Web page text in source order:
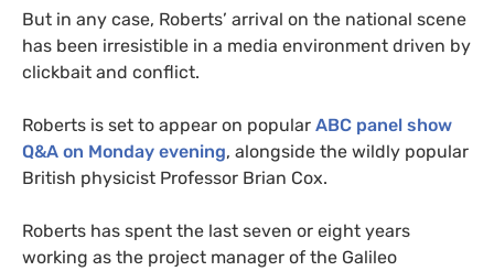
But in any case, Roberts’ arrival on the national scene
has been irresistible in a media environment driven by
clickbait and conflict.
Roberts is set to appear on popular ABC panel show
Q&A on Monday evening, alongside the wildly popular
British physicist Professor Brian Cox.
Roberts has spent the last seven or eight years
working as the project manager of the Galileo